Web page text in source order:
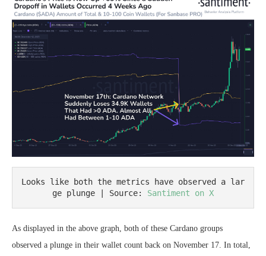
Looks like both the metrics have observed a lar
ge plunge | Source: Santiment on X
As displayed in the above graph, both of these Cardano groups
observed a plunge in their wallet count back on November 17. In total,